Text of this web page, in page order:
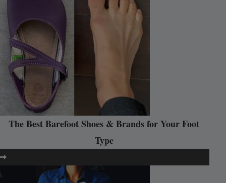
The Best Barefoot Shoes & Brands for Your Foot
Type